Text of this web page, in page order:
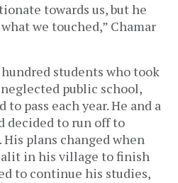
towards us, but he
we touched,” Chamar
students who took
public school,
pass each year. He and a
decided to run off to
plans changed when
in his village to finish
to continue his studies,